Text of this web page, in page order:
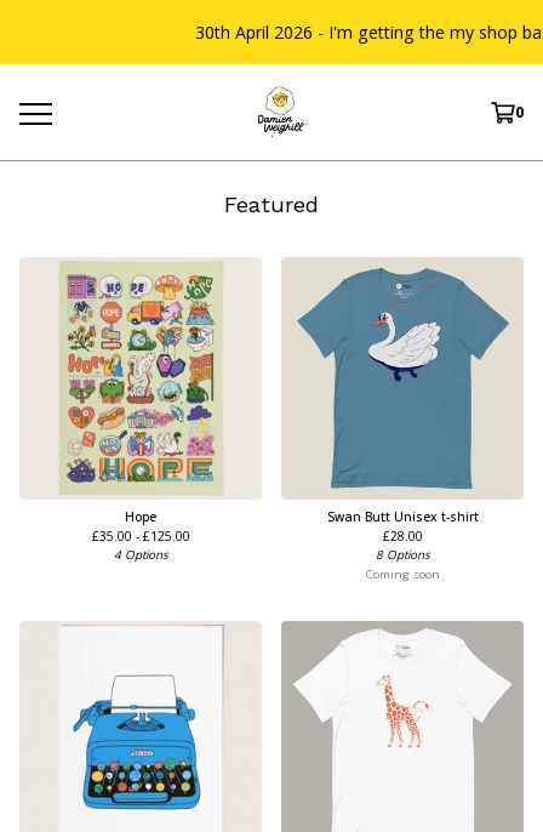
30th April 2026 - I'm getting the my shop
0
Featured
Hope
£35.00 - £125.00
4 Options
Swan Butt Unisex t-shirt
£28.00
8 Options
Coming soon